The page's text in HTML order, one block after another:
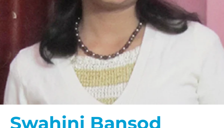
Swahini Bansod